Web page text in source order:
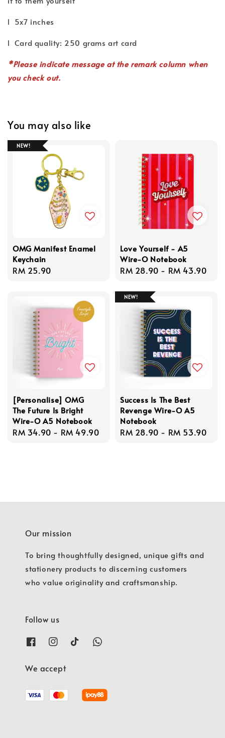
l 5x7 inches
l Card quality: 250 grams art card
*Please indicate messageat the remark column when
you check out.
You may also like
NEW!
OMG Manifest Enamel
Keychain
Regular
RM 25.90
Love Yourself - A5
Wire-O Notebook
Regular
RM 28.90 - RM 43.90
[Personalise] OMG
The Future Is Bright
Wire-O A5 Notebook
Regular
RM 34.90 - RM 49.90
NEW!
Success Is The Best
Revenge Wire-O A5
Notebook
Regular
RM 28.90 - RM 53.90
Our mission
To bring thoughtfully designed, unique gifts and
stationery products to discerning customers
who value originality and craftsmanship.
Follow us
We accept